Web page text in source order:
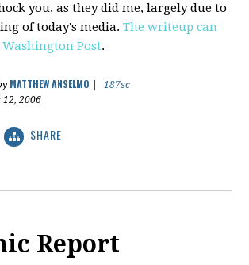
you, as they did me, largely due to
of today's media.The writeup can
Post.
MATTHEW ANSELMO
187sc
12, 2006
SHARE
Report